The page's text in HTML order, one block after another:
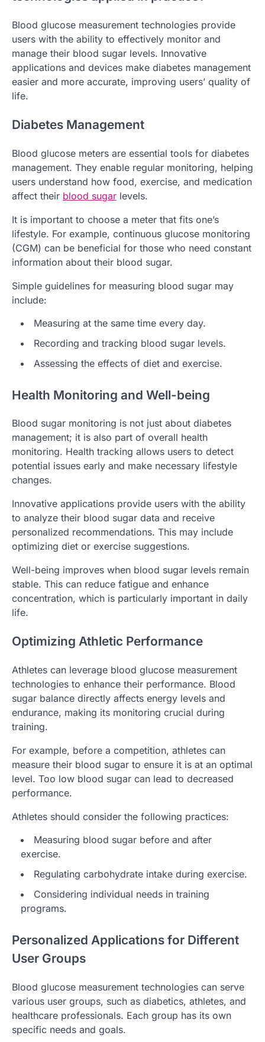
Blood glucose measurement technologies provide
users with the ability to effectively monitor and
manage their blood sugar levels. Innovative
applications and devices make diabetes management
easier and more accurate, improving users’ quality of
life.
Diabetes Management
Blood glucose meters are essential tools for diabetes
management. They enable regular monitoring, helping
users understand how food, exercise, and medication
affect their blood sugar levels.
It is important to choose a meter that fits one’s
lifestyle. For example, continuous glucose monitoring
(CGM) can be beneficial for those who need constant
information about their blood sugar.
Simple guidelines for measuring blood sugar may
include:
Measuring at the same time every day.
Recording and tracking blood sugar levels.
Assessing the effects of diet and exercise.
Health Monitoring and Well-being
Blood sugar monitoring is not just about diabetes
management; it is also part of overall health
monitoring. Health tracking allows users to detect
potential issues early and make necessary lifestyle
changes.
Innovative applications provide users with the ability
to analyze their blood sugar data and receive
personalized recommendations. This may include
optimizing diet or exercise suggestions.
Well-being improves when blood sugar levels remain
stable. This can reduce fatigue and enhance
concentration, which is particularly important in daily
life.
Optimizing Athletic Performance
Athletes can leverage blood glucose measurement
technologies to enhance their performance. Blood
sugar balance directly affects energy levels and
endurance, making its monitoring crucial during
training.
For example, before a competition, athletes can
measure their blood sugar to ensure it is at an optimal
level. Too low blood sugar can lead to decreased
performance.
Athletes should consider the following practices:
Measuring blood sugar before and after
exercise.
Regulating carbohydrate intake during exercise.
Considering individual needs in training
programs.
Personalized Applications for Different
User Groups
Blood glucose measurement technologies can serve
various user groups, such as diabetics, athletes, and
healthcare professionals. Each group has its own
specific needs and goals.